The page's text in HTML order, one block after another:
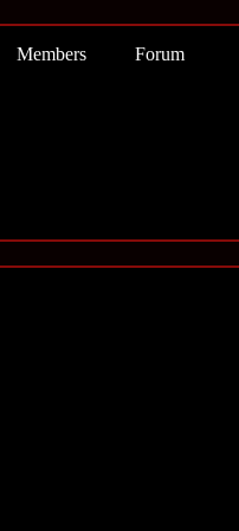
Members Forum